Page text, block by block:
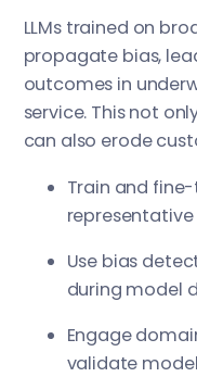
LLMs trained on
propagate bias,
outcomes in
service. This not
can also erode
Train and fine-
Use bias
during model
Engage
validate